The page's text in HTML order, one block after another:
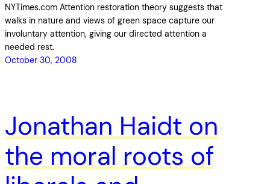
NYTimes.com Attention restoration theory suggests that
walks in nature and views of green space capture our
involuntary attention, giving our directed attention a
needed rest.
October 30, 2008
Jonathan Haidt on
the moral roots of